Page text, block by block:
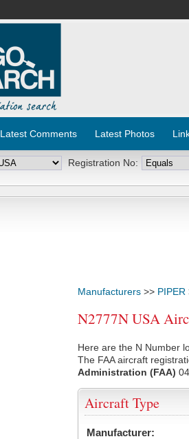
Latest Comments Latest Photos
Registration No:
Manufacturers >> PIPER
N2777N USA
Here are the N Number
The FAA aircraft
Administration (FAA)
Aircraft Type
Manufacturer: